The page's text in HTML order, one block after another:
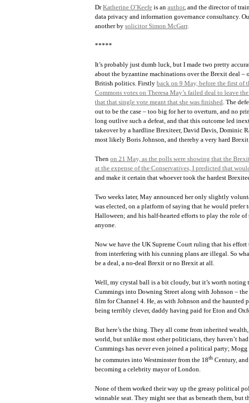
DrKatherine O’Keefe is an author, and the director of
data privacy and information governance consultancy.
another by solicitor Simon McGarr.
*****
It’s probably just dumb luck, but I made two pretty
about the byzantine machinations over the Brexit deal –
British politics. Firstly back on 9 May, before the first of
Commons votes on Theresa May’s failed deal to leave
that that single vote meant that she was finished. The
out to be the case – too big for her to overturn, and no
long outlive such a defeat, and that this outcome led
takeover by a hardline Brexiteer, David Davis, Dominic
most likely Boris Johnson, and thereby a very hard
Then on 21 May, as the polls were showing that the
at the expense of the Conservatives, I predicted that
and make it certain that whoever took the hardest
Two weeks later, May announced her only slightly
was elected, on a platform of saying that he would
Halloween; and his half-hearted efforts to play the role
anyone.
Now we have the UK Supreme Court ruling that his
from interfering with his cunning plans are illegal. So
be a deal, a no-deal Brexit or no Brexit at all.
Well, my crystal ball is a bit cloudy, but it’s worth
Cummings into Downing Street along with Johnson –
film for Channel 4. He, as with Johnson and the
being terribly clever, daddy having paid for Eton and
But here’s the thing. They all come from inherited
world, but unlike most other politicians, they haven’t
Cummings has never even joined a political party;
he commutes into Westminster from the 18th Century,
becoming a celebrity mayor of London.
None of them worked their way up the greasy political
winnable seat. They might see that as beneath them,